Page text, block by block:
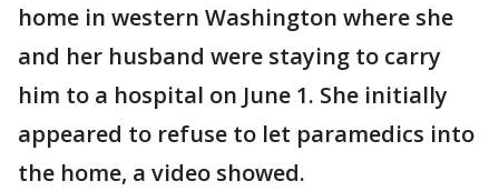
home in western Washington where she
and her husband were staying to carry
him to a hospital on June 1. She initially
appeared to refuse to let paramedics into
the home, a video showed.